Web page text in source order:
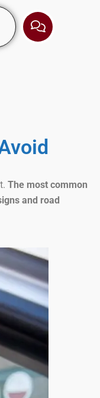
The most common
and road